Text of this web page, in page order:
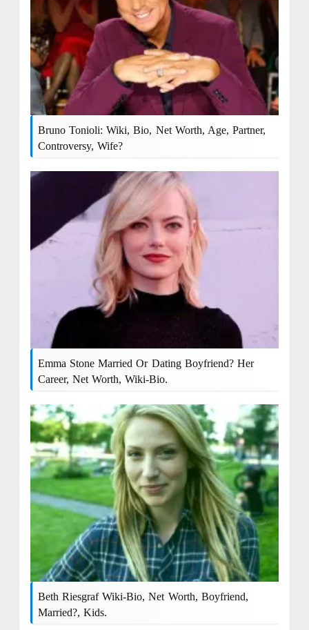
Bruno Tonioli: Wiki, Bio, Net Worth, Age, Partner,
Controversy, Wife?
Emma Stone Married Or Dating Boyfriend? Her
Career, Net Worth, Wiki-Bio.
Beth Riesgraf Wiki-Bio, Net Worth, Boyfriend,
Married?, Kids.